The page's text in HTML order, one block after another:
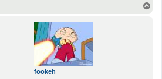
fookeh